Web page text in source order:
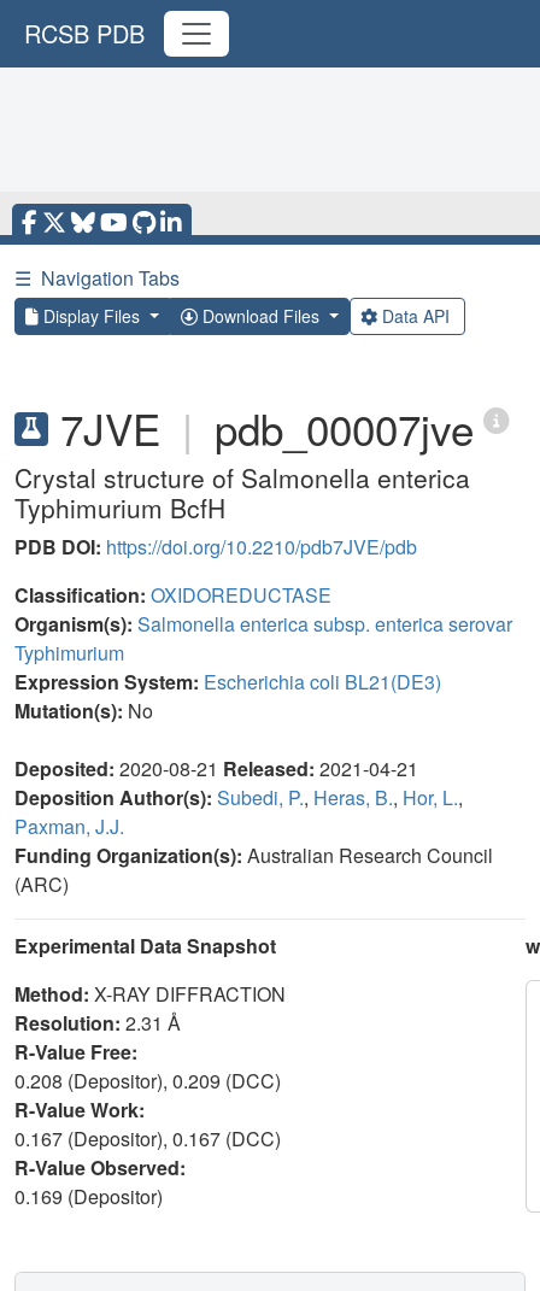
RCSB PDB
☰ Navigation Tabs
Display Files Download Files Data API
7JVE | pdb_00007jve
Crystal structure of Salmonella enterica
Typhimurium BcfH
PDB DOI: https://doi.org/10.2210/pdb7JVE/pdb
Classification: OXIDOREDUCTASE
Organism(s): Salmonella enterica subsp. enterica serovar
Typhimurium
Expression System: Escherichia coli BL21(DE3)
Mutation(s): No
Deposited: 2020-08-21 Released: 2021-04-21
Deposition Author(s): Subedi, P., Heras, B., Hor, L.,
Paxman, J.J.
Funding Organization(s): Australian Research Council
(ARC)
Experimental Data Snapshot
Method: X-RAY DIFFRACTION
Resolution: 2.31 Å
R-Value Free:
0.208 (Depositor), 0.209 (DCC)
R-Value Work:
0.167 (Depositor), 0.167 (DCC)
R-Value Observed:
0.169 (Depositor)